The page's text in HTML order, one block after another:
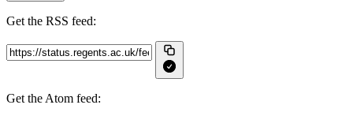
Get the RSS feed:
Get the Atom feed: